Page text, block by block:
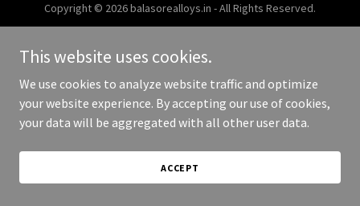
Copyright © 2026 balasorealloys.in - All Rights Reserved.
This website uses cookies.
We use cookies to analyze website traffic and optimize
your website experience. By accepting our use of cookies,
your data will be aggregated with all other user data.
ACCEPT